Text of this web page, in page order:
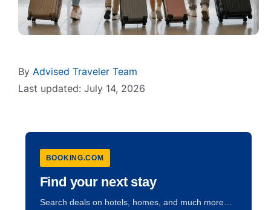
By Advised Traveler Team
Last updated: July 14, 2026
BOOKING.COM
Find your next stay
Search deals on hotels, homes, and much more…